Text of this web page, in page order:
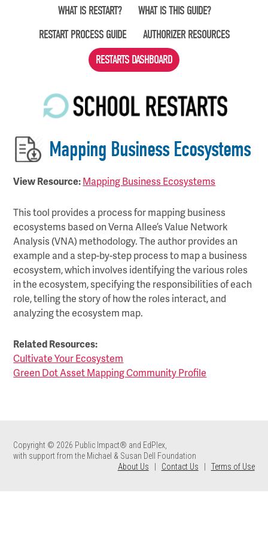
WHAT IS RESTART?
WHAT IS THIS GUIDE?
RESTART PROCESS GUIDE
AUTHORIZER RESOURCES
RESTARTS DASHBOARD
Mapping Business Ecosystems
View Resource:Mapping Business Ecosystems
This tool provides a process for mapping business
ecosystems based on Verna Allee’s Value Network
Analysis (VNA) methodology. The author provides an
example and a step-by-step process to map a business
ecosystem, which involves identifying the various roles
in the ecosystem, specifying the responsibilities of each
role, telling the story of how the roles interact, and
analyzing the ecosystem map.
Related Resources:
Cultivate Your Ecosystem
Green Dot Asset Mapping Community Profile
Copyright © 2026 Public Impact® and EdPlex,
with support from the Michael & Susan Dell Foundation
About Us
Contact Us Terms of Use